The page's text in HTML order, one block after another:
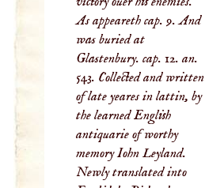
As appeareth cap. 9. And
was buried at
Glastenbury. cap. 12. an.
543. Collected and written
of late yeares in lattin, by
the learned English
antiquarie of worthy
memory Iohn Leyland.
Newly translated into